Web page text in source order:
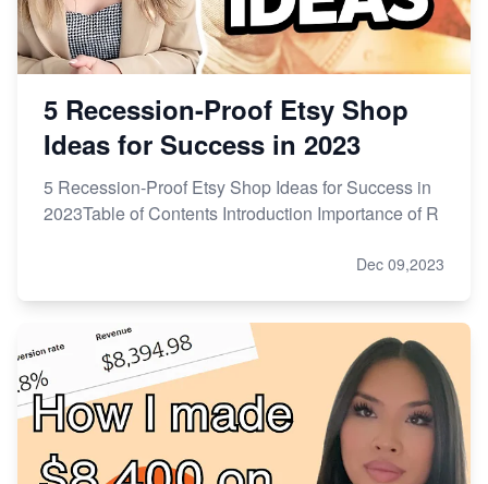
5 Recession-Proof Etsy Shop
Ideas for Success in 2023
5 Recession-Proof Etsy Shop Ideas for Success in
2023Table of Contents Introduction Importance of R
Dec 09,2023